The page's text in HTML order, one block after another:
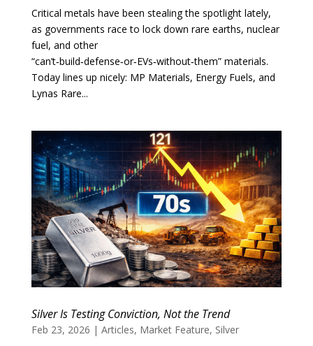
Critical metals have been stealing the spotlight lately,
as governments race to lock down rare earths, nuclear
fuel, and other
“can’t‑build‑defense‑or‑EVs‑without‑them” materials.
Today lines up nicely: MP Materials, Energy Fuels, and
Lynas Rare...
Silver Is Testing Conviction, Not the Trend
Feb 23, 2026 | Articles, Market Feature, Silver